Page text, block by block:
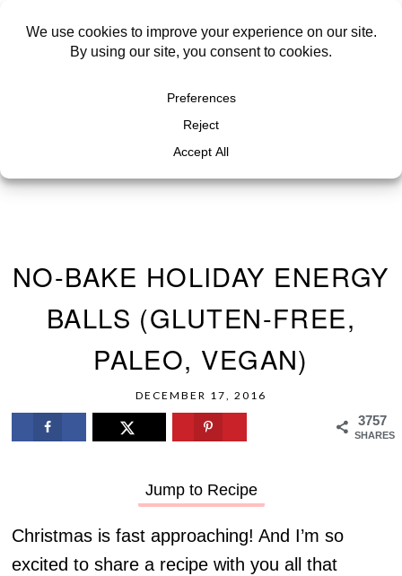
NO-BAKE HOLIDAY ENERGY
BALLS (GLUTEN-FREE,
PALEO, VEGAN)
DECEMBER 17, 2016
3757
SHARES
Jump to Recipe
Christmas is fast approaching! And I’m so
excited to share a recipe with you all that